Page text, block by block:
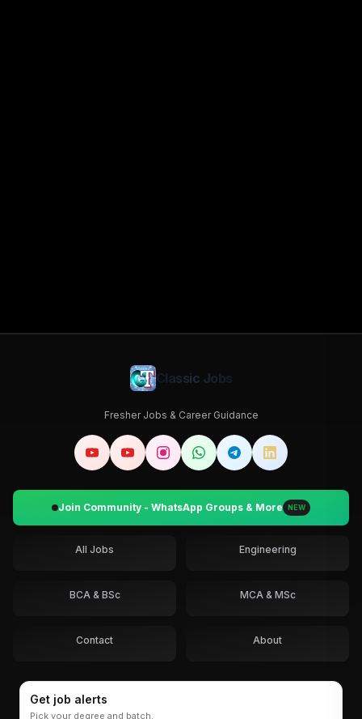
Classic Jobs
Fresher Jobs & Career Guidance
Join Community - WhatsApp Groups & More NEW
All Jobs Engineering
BCA & BSc MCA & MSc
Contact About
Get job alerts
Pick your degree and batch.